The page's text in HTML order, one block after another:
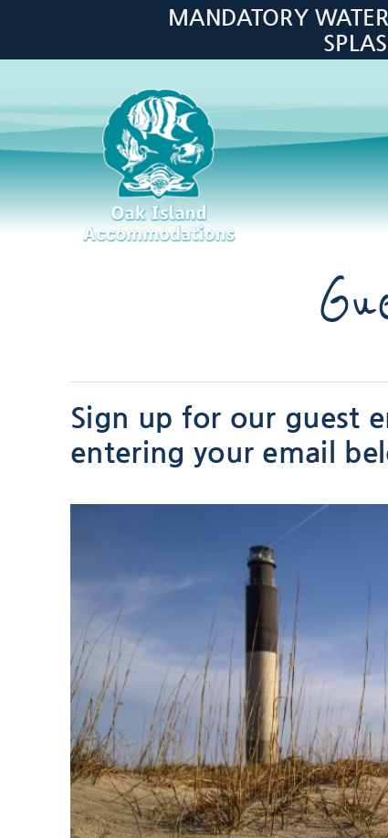
MANDATORY
You are here
Sign up for our guest
entering your email